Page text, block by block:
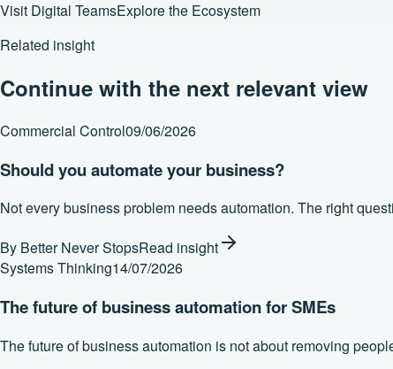
Visit Digital TeamsExplore the Ecosystem
Related insight
Continue with the next relevant view
Commercial Control09/06/2026
Should you automate your business?
Not every business problem needs automation. The right
By Better Never StopsRead insight
Systems Thinking14/07/2026
The future of business automation for SMEs
The future of business automation is not about removing